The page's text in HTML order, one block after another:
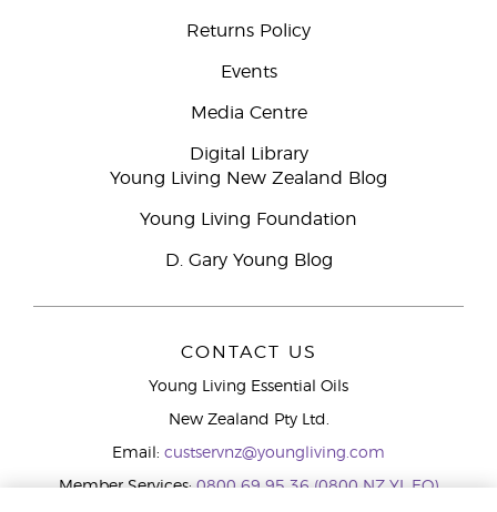
Returns Policy
Events
Media Centre
Digital Library
Young Living New Zealand Blog
Young Living Foundation
D. Gary Young Blog
CONTACT US
Young Living Essential Oils
New Zealand Pty Ltd.
Email: custservnz@youngliving.com
Member Services:0800 69 95 36 (0800 NZ YL EO)